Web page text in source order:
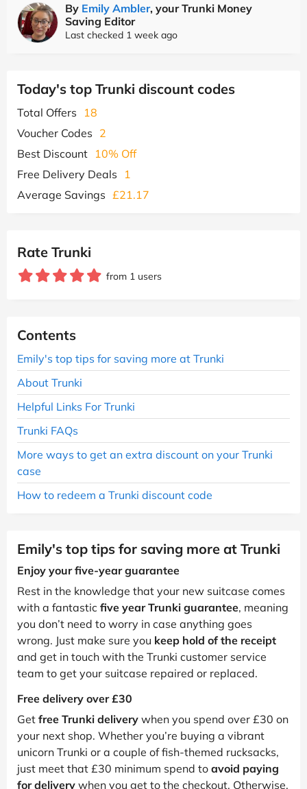
By Emily Ambler, your Trunki Money
Saving Editor
Last checked 1 week ago
Today's top Trunki discount codes
Total Offers
18
Voucher Codes 2
Best Discount 10% Off
Free Delivery Deals
1
Average Savings £21.17
Rate Trunki
from 1 users
Contents
Emily's top tips for saving more at Trunki
About Trunki
Helpful Links For Trunki
Trunki FAQs
More ways to get an extra discount on your Trunki
case
How to redeem a Trunki discount code
Emily's top tips for saving more at Trunki
Enjoy your five-year guarantee
Rest in the knowledge that your new suitcase comes
with a fantastic five year Trunki guarantee, meaning
you don’t need to worry in case anything goes
wrong. Just make sure you keep hold of the receipt
and get in touch with the Trunki customer service
team to get your suitcase repaired or replaced.
Free delivery over £30
Get free Trunki delivery when you spend over £30 on
your next shop. Whether you’re buying a vibrant
unicorn Trunki or a couple of fish-themed rucksacks,
just meet that £30 minimum spend to avoid paying
for delivery when you get to the checkout. Otherwise,